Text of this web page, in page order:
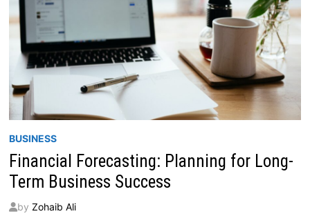
BUSINESS
Financial Forecasting: Planning for Long-
Term Business Success
by Zohaib Ali